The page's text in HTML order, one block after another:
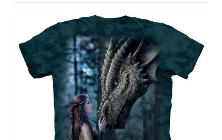
multiple
variants.
The
options
may
be
chosen
on
the
product